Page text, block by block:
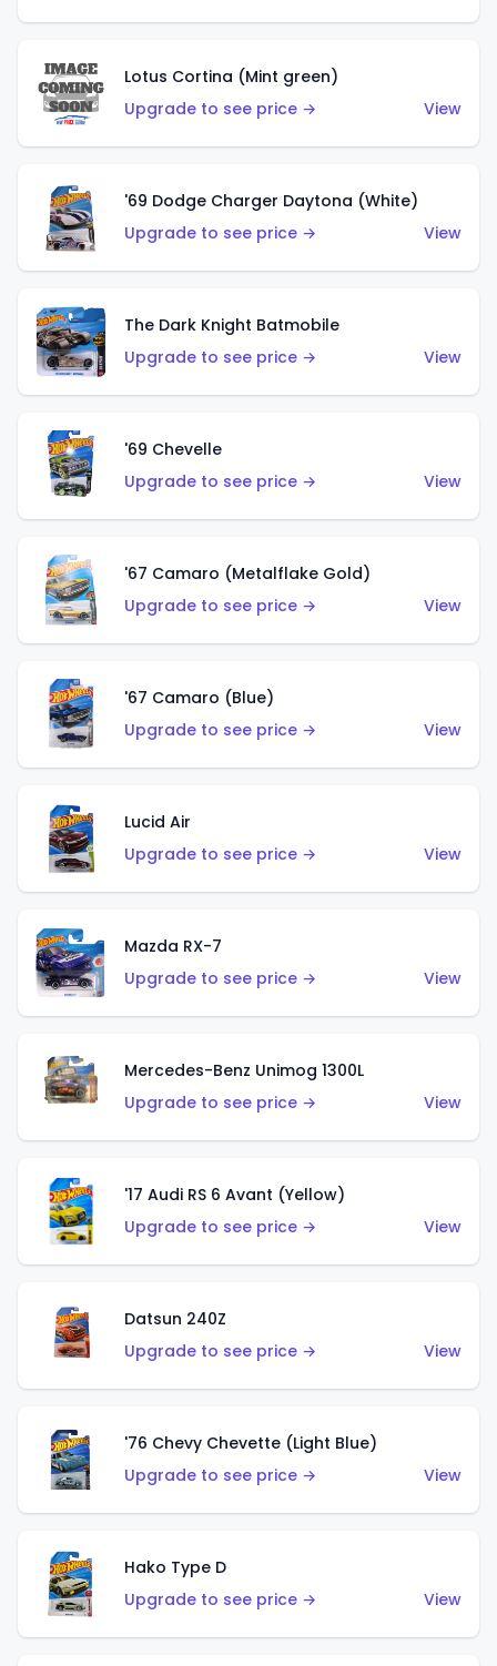
Lotus Cortina (Mint green)
Upgrade to see price →
View
'69 Dodge Charger Daytona (White)
Upgrade to see price →
View
The Dark Knight Batmobile
Upgrade to see price →
View
'69 Chevelle
Upgrade to see price →
View
'67 Camaro (Metalflake Gold)
Upgrade to see price →
View
'67 Camaro (Blue)
Upgrade to see price →
View
Lucid Air
Upgrade to see price →
View
Mazda RX-7
Upgrade to see price →
View
Mercedes-Benz Unimog 1300L
Upgrade to see price →
View
'17 Audi RS 6 Avant (Yellow)
Upgrade to see price →
View
Datsun 240Z
Upgrade to see price →
View
'76 Chevy Chevette (Light Blue)
Upgrade to see price →
View
Hako Type D
Upgrade to see price →
View